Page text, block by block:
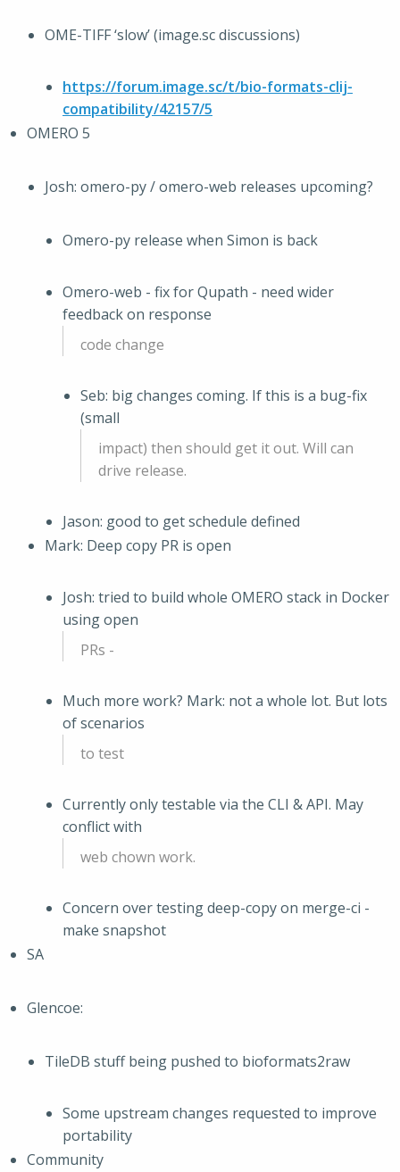
OME-TIFF ‘slow’ (image.sc discussions)
https://forum.image.sc/t/bio-formats-clij-
compatibility/42157/5
OMERO 5
Josh: omero-py / omero-web releases upcoming?
Omero-py release when Simon is back
Omero-web - fix for Qupath - need wider
feedback on response
code change
Seb: big changes coming. If this is a bug-fix
(small
impact) then should get it out. Will can
drive release.
Jason: good to get schedule defined
Mark: Deep copy PR is open
Josh: tried to build whole OMERO stack in Docker
using open
PRs -
Much more work? Mark: not a whole lot. But lots
of scenarios
to test
Currently only testable via the CLI & API. May
conflict with
web chown work.
Concern over testing deep-copy on merge-ci -
make snapshot
SA
Glencoe:
TileDB stuff being pushed to bioformats2raw
Some upstream changes requested to improve
portability
Community